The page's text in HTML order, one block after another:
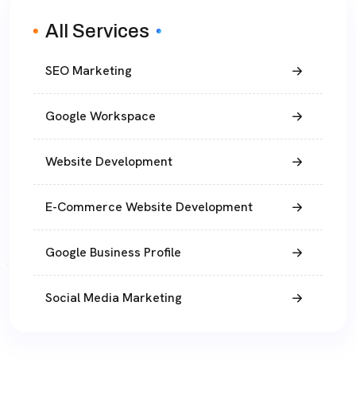
All Services
SEO Marketing
Google Workspace
Website Development
E-Commerce Website Development
Google Business Profile
Social Media Marketing